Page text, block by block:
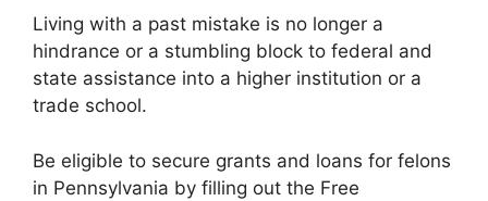
Living with a past mistake is no longer a
hindrance or a stumbling block to federal and
state assistance into a higher institution or a
trade school.
Be eligible to secure grants and loans for felons
in Pennsylvania by filling out the Free